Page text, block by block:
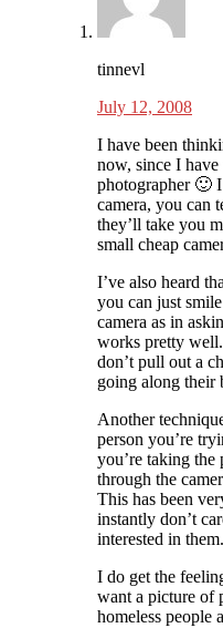
tinnevl
July 12, 2008
I have been
now, since I have
photographer 🙂
camera, you can
they’ll take you
small cheap
I’ve also heard
you can just
camera as in
works pretty
don’t pull out a
going along their
Another
person you’re
you’re taking
through the
This has been
instantly don’t
interested in them.
I do get the
want a picture of
homeless people